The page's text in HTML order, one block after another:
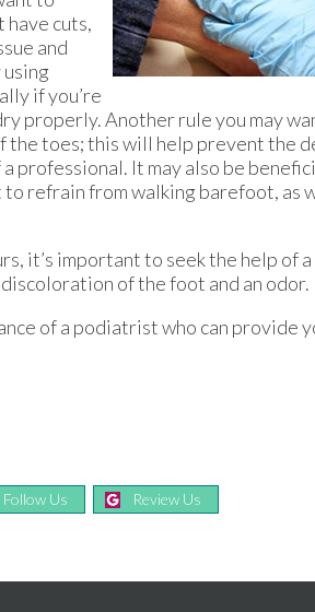
cuts,
and
if you’re
properly. Another rule you may
the toes; this will help prevent the
professional. It may also be
refrain from walking barefoot, as
it’s important to seek the help of
of the foot and an odor.
of a podiatrist who can provide
Follow Us Review Us